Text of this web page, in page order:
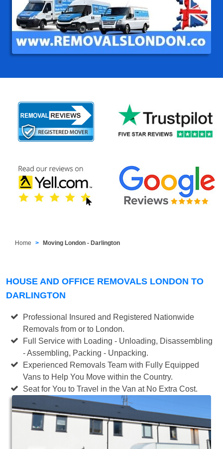
Home Moving London - Darlington
HOUSE AND OFFICE REMOVALS LONDON TO
DARLINGTON
Professional Insured and Registered Nationwide
Removals from or to London.
Full Service with Loading - Unloading, Disassembling
- Assembling, Packing - Unpacking.
Experienced Removals Team with Fully Equipped
Vans to Help You Move within the Country.
Seat for You to Travel in the Van at No Extra Cost.